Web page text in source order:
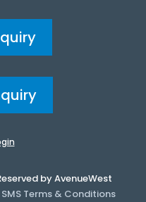
by AvenueWest
SMS Terms & Conditions